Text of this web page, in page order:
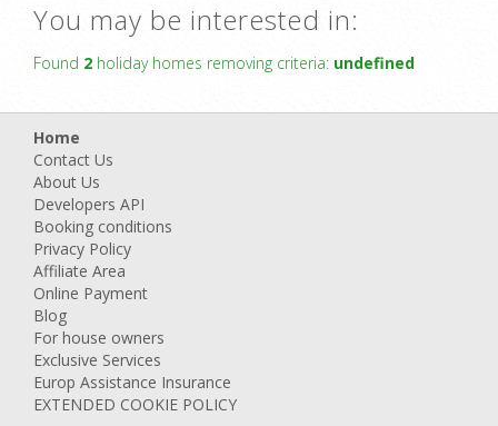
You may be interested in:
Found 2 holiday homes removing criteria: undefined
Home
Contact Us
About Us
Developers API
Booking conditions
Privacy Policy
Affiliate Area
Online Payment
Blog
For house owners
Exclusive Services
Europ Assistance Insurance
EXTENDED COOKIE POLICY